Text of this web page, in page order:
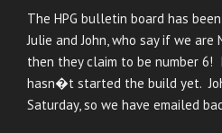
The HPG bulletin board has
Julie and John, who say if we are
then they claim to be number
hasn�t started the build yet.
Saturday, so we have emailed